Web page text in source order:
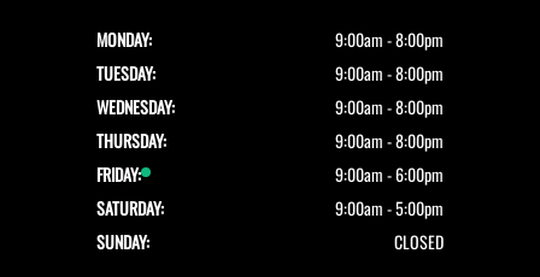
MONDAY:
9:00am - 8:00pm
TUESDAY:
9:00am - 8:00pm
WEDNESDAY:
9:00am - 8:00pm
THURSDAY:
9:00am - 8:00pm
FRIDAY:
9:00am - 6:00pm
SATURDAY:
9:00am - 5:00pm
SUNDAY:
CLOSED